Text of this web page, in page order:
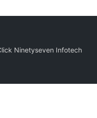
Ninetyseven Infotech